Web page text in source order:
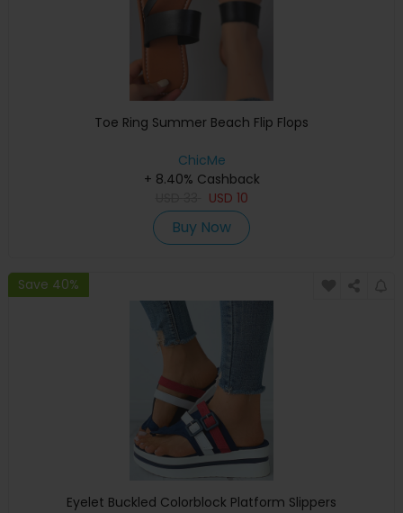
Toe Ring Summer Beach Flip Flops
ChicMe
+ 8.40% Cashback
USD 10
Buy Now
Save 40%
Eyelet Buckled Colorblock Platform Slippers